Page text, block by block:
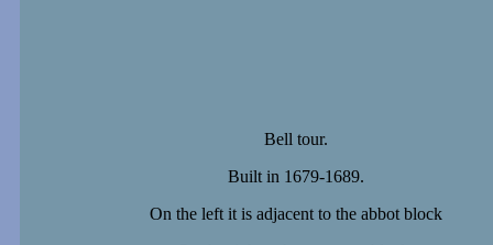
Bell tour.
Built in 1679-1689.
On the left it is adjacent to the abbot block